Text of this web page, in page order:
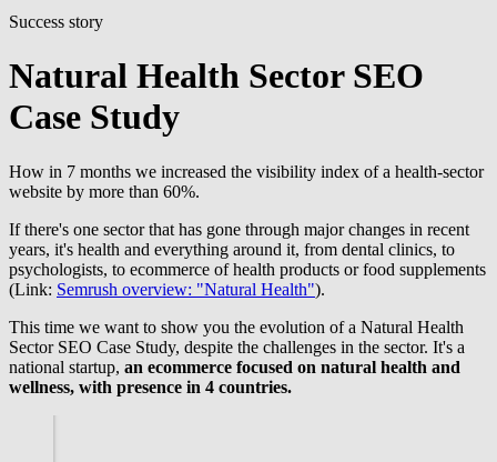
Success story
Natural Health Sector SEO
Case Study
How in 7 months we increased the visibility index of a health-sector
website by more than 60%.
If there's one sector that has gone through major changes in recent
years, it's health and everything around it, from dental clinics, to
psychologists, to ecommerce of health products or food supplements
(Link: Semrush overview: "Natural Health").
This time we want to show you the evolution of a Natural Health
Sector SEO Case Study, despite the challenges in the sector. It's a
national startup, an ecommerce focused on natural health and
wellness, with presence in 4 countries.